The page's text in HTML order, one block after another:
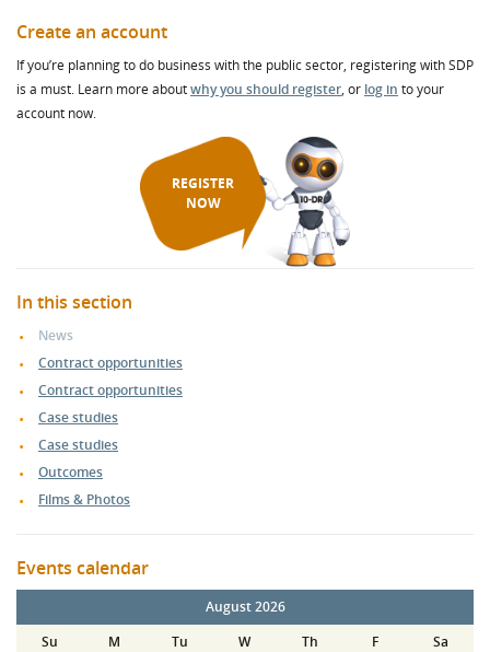
Create an account
If you’re planning to do business with the public sector, registering with SDP
is a must. Learn more aboutwhy you should register, or log in to your
account now.
REGISTER
NOW
In this section
News
Contract opportunities
Contract opportunities
Case studies
Case studies
Outcomes
Films & Photos
Events calendar
August 2026
Su
M Tu W Th F
Sa